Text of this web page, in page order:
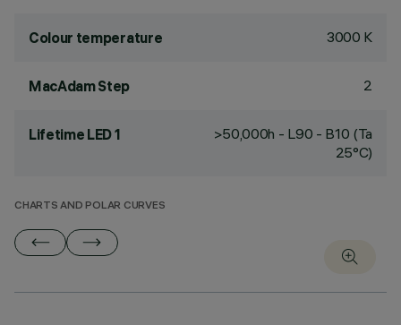
Colour temperature 3000 K
MacAdam Step 2
Lifetime LED 1
>50,000h - L90 - B10 (Ta
25°C)
CHARTS AND POLAR CURVES